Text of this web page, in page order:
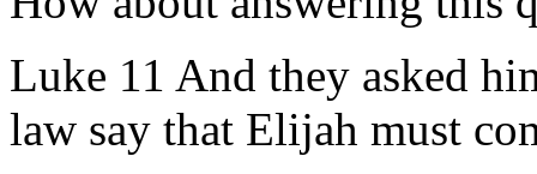
Luke 11 And they asked
law say that Elijah must